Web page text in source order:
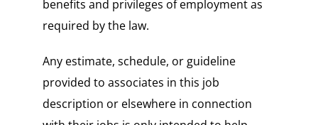
benefits and privileges of employment as
required by the law.
Any estimate, schedule, or guideline
provided to associates in this job
description or elsewhere in connection